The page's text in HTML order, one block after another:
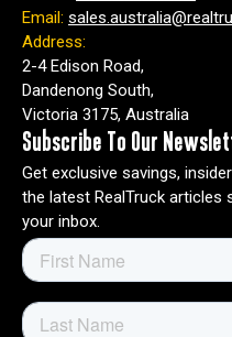
Email:
Address:
2-4 Edison Road,
Dandenong South,
Victoria 3175, Australia
Subscribe To Our
Get exclusive savings,
the latest RealTruck articles
your inbox.